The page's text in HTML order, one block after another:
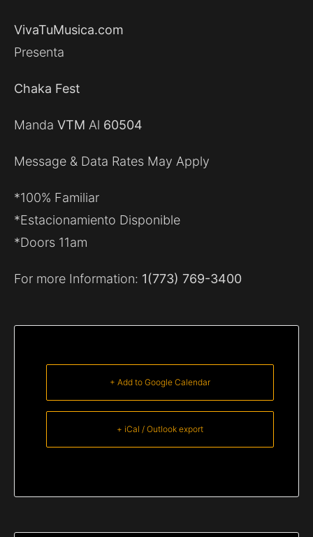
VivaTuMusica.com
Presenta
Chaka Fest
Manda VTM Al 60504
Message & Data Rates May Apply
*100% Familiar
*Estacionamiento Disponible
*Doors 11am
For more Information: 1(773) 769-3400
+ Add to Google Calendar
+ iCal / Outlook export